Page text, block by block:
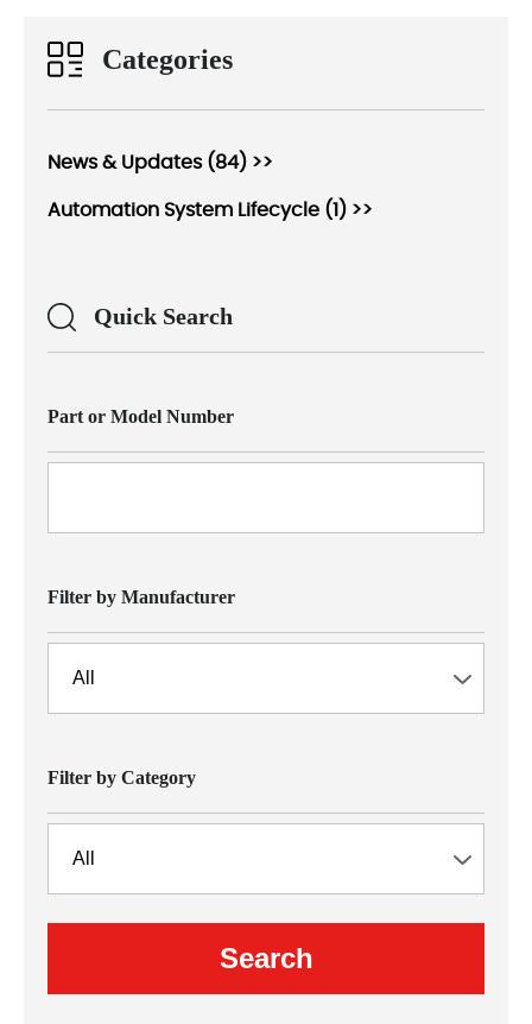
Categories
News & Updates (84) >>
Automation System Lifecycle (1) >>
Quick Search
Part or Model Number
Filter by Manufacturer
Filter by Category